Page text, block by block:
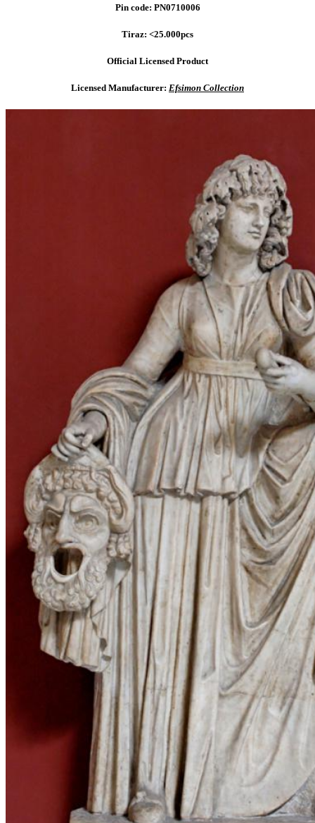
Pin code: PN0710006
Tiraz: <25.000pcs
Official Licensed Product
Licensed Manufacturer: Efsimon Collection